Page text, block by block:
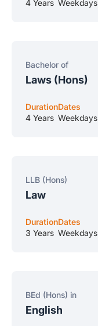
4 Years Weekdays
Bachelor of
Laws (Hons)
Duration
4 Years
Dates
Weekdays
LLB (Hons)
Law
Duration
3 Years
Dates
Weekdays
BEd (Hons) in
English